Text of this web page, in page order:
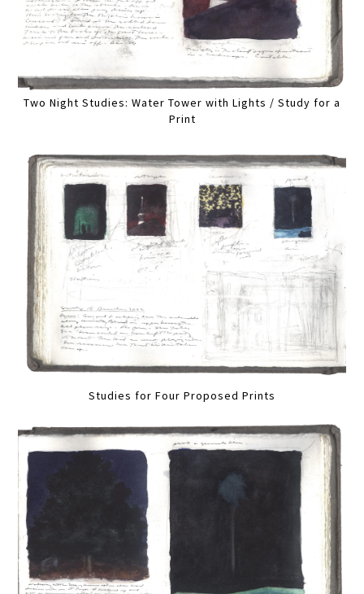
Two Night Studies: Water Tower with Lights / Study for a
Print
Studies for Four Proposed Prints